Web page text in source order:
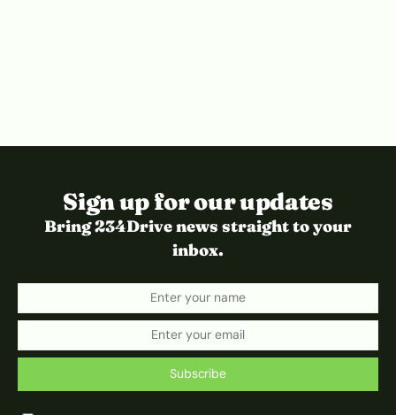
Sign up for our updates
Bring 234Drive news straight to your
inbox.
Subscribe